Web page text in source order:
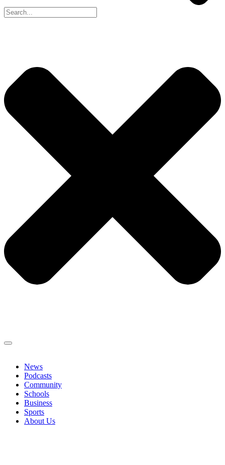
News
Podcasts
Community
Schools
Business
Sports
About Us